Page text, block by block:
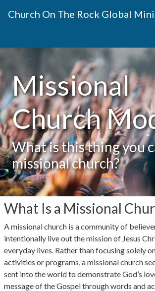
Church On The Rock Global
Missional
Church
What is this thing you
missional church?
What Is a Missional
A missional church is a community of
intentionally live out the mission of Jesus
everyday lives. Rather than focusing solely
activities or programs, a missional church
sent into the world to demonstrate God’s
message of the Gospel through words and